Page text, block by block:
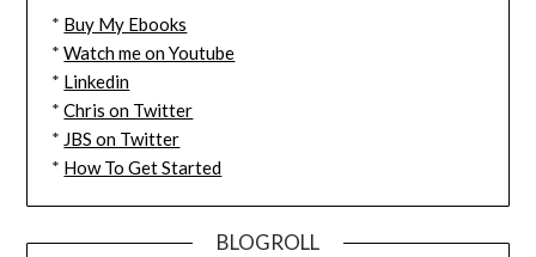
* Buy My Ebooks
*Watch me on Youtube
* Linkedin
*Chris on Twitter
* JBS on Twitter
* How To Get Started
BLOGROLL